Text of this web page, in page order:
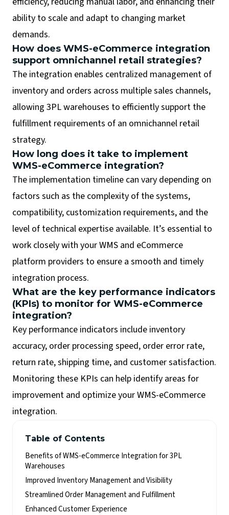
ability to scale and adapt to changing market
demands.
How does WMS-eCommerce integration
support omnichannel retail strategies?
The integration enables centralized management of
inventory and orders across multiple sales channels,
allowing 3PL warehouses to efficiently support the
fulfillment requirements of an omnichannel retail
strategy.
How long does it take to implement
WMS-eCommerce integration?
The implementation timeline can vary depending on
factors such as the complexity of the systems,
compatibility, customization requirements, and the
level of technical expertise available. It’s essential to
work closely with your WMS and eCommerce
platform providers to ensure a smooth and timely
integration process.
What are the key performance indicators
(KPIs) to monitor for WMS-eCommerce
integration?
Key performance indicators include inventory
accuracy, order processing speed, order error rate,
return rate, shipping time, and customer satisfaction.
Monitoring these KPIs can help identify areas for
improvement and optimize your WMS-eCommerce
integration.
Table of Contents
Benefits of WMS-eCommerce Integration for 3PL
Warehouses
Improved Inventory Management and Visibility
Streamlined Order Management and Fulfillment
Enhanced Customer Experience